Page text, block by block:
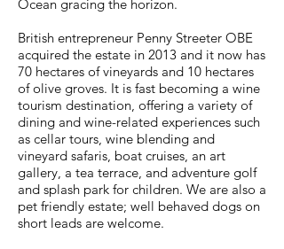
Ocean gracing the horizon.
British entrepreneur Penny Streeter OBE
acquired the estate in 2013 and it now has
70 hectares of vineyards and 10 hectares
of olive groves. It is fast becoming a wine
tourism destination, offering a variety of
dining and wine-related experiences such
as cellar tours, wine blending and
vineyard safaris, boat cruises, an art
gallery, a tea terrace, and adventure golf
and splash park for children. We are also a
pet friendly estate; well behaved dogs on
short leads are welcome.